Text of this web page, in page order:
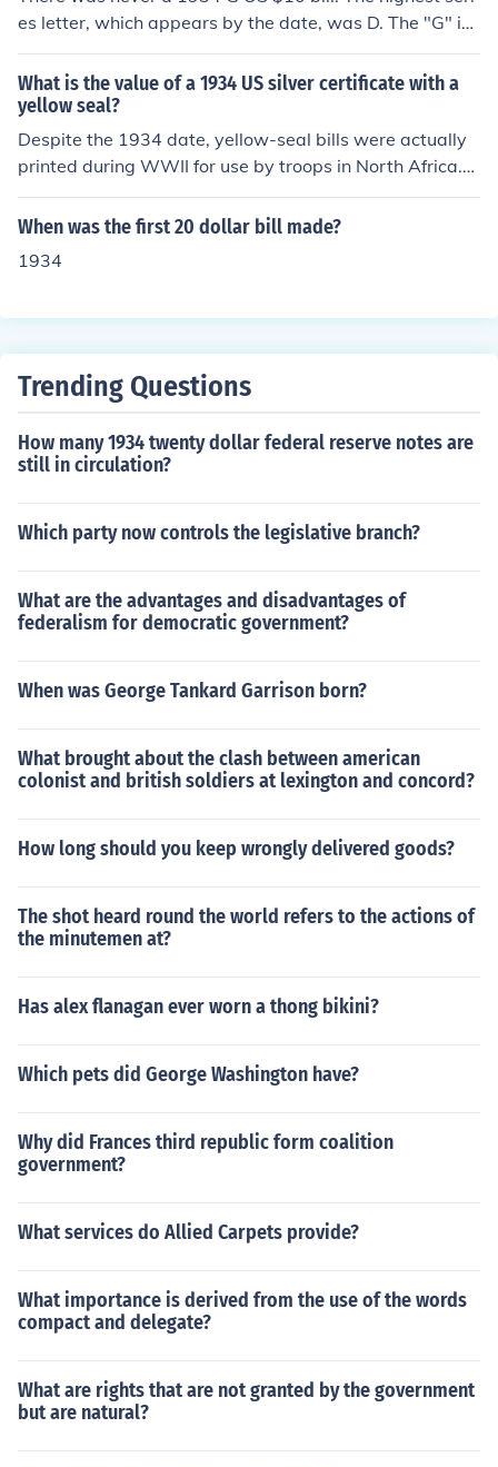
is the value of a 1934 US 10 dollar Federal Reserve not
e?"
es letter, which appears by the date, was D. The "G" is
almost certainly the letter code for the Chicago Federal
Reserve District that distributed the bill; that's not the s
ame as the series letter. Check to see what letter is nex
t to the date. It could be blank or A to D. Then see "Wha
t is the value of a 1934 [letter] US 10 dollar bill?" for mo
re information.
What is the value of a 1934 US silver certificate with a
yellow seal?
Despite the 1934 date, yellow-seal bills were actually
printed during WWII for use by troops in North Africa.
More than one denomination was issued; please see th
e following questions: "What is the value of a 1934 US
1934 US 5 dollar bill with a yellow seal?" "What is the
When was the first 20 dollar bill made?
1934
Trending Questions
How many 1934 twenty dollar federal reserve notes are
still in circulation?
Which party now controls the legislative branch?
What are the advantages and disadvantages of
federalism for democratic government?
When was George Tankard Garrison born?
What brought about the clash between american
colonist and british soldiers at lexington and concord?
How long should you keep wrongly delivered goods?
The shot heard round the world refers to the actions of
the minutemen at?
Has alex flanagan ever worn a thong bikini?
Which pets did George Washington have?
Why did Frances third republic form coalition
government?
What services do Allied Carpets provide?
What importance is derived from the use of the words
compact and delegate?
What are rights that are not granted by the government
but are natural?